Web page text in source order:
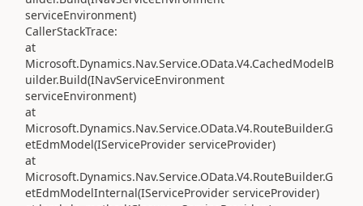
serviceEnvironment)
CallerStackTrace:
at
Microsoft.Dynamics.Nav.Service.OData.V4.CachedModelB
uilder.Build(INavServiceEnvironment
serviceEnvironment)
at
Microsoft.Dynamics.Nav.Service.OData.V4.RouteBuilder.G
etEdmModel(IServiceProvider serviceProvider)
at
Microsoft.Dynamics.Nav.Service.OData.V4.RouteBuilder.G
etEdmModelInternal(IServiceProvider serviceProvider)